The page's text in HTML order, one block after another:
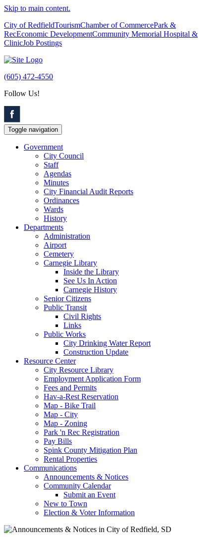
Skip to main content.
City of RedfieldTourismChamber of CommercePark &
RecEconomic DevelopmentCommunity Memorial Hospital &
ClinicJob Postings
(605) 472-4550
Follow Us!
Toggle navigation
Government
City Council
Staff
Agendas
Minutes
City Financial Audit Reports
Ordinances
Wards
History
Departments
Administration
Airport
Cemetery
Carnegie Library
Inside the Library
See Us In Action
Carnegie History
Senior Citizens
Public Transit
Civil Rights
Links
Public Works
City Drinking Water Report
Construction Update
Resource Center
City Resource Library
Employment Application Form
Fees and Permits
Hav-a-Rest Reservation
Map - Bike Trail
Map - City
Map - Zoning
Park 'n Rec Registration
Pay Bills
Spink County Mitigation Plan
Rental Properties
Communications
Announcements & Notices
Community Calendar
Submit an Event
New to Town
Election & Voter Information